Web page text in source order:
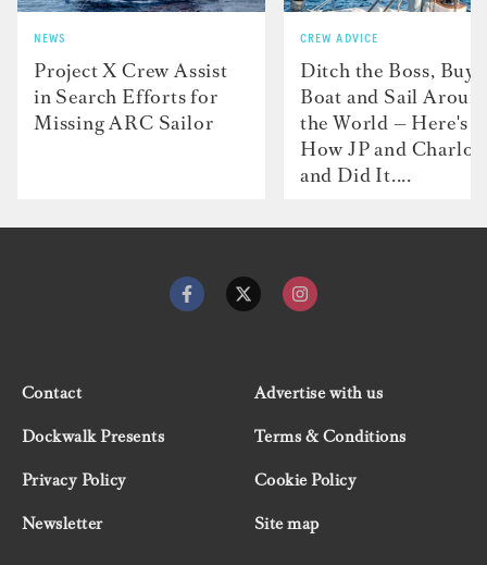
NEWS
Project X Crew Assist
in Search Efforts for
Missing ARC Sailor
CREW ADVICE
Ditch the Boss, Buy
Boat and Sail
the World — Here's
How JP and
and Did It....
Contact
Advertise with us
Dockwalk Presents
Terms & Conditions
Privacy Policy
Cookie Policy
Newsletter
Site map